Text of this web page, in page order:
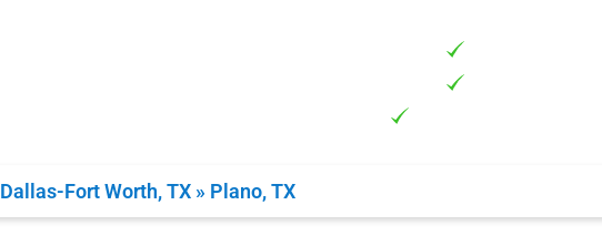
Dallas-Fort Worth, TX» Plano, TX